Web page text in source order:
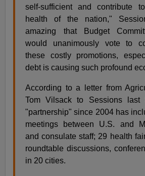
self-sufficient and contribute
health of the nation,"
amazing that Budget
would unanimously vote to
these costly promotions,
debt is causing such profound
According to a letter from
Tom Vilsack to Sessions last
"partnership" since 2004 has
meetings between U.S. and
and consulate staff; 29 health
roundtable discussions,
in 20 cities.